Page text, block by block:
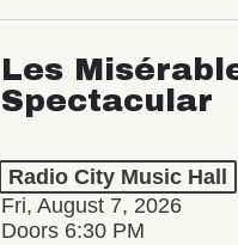
Les
Spectacular
Radio City Music Hall
Fri, August 7, 2026
Doors 6:30 PM